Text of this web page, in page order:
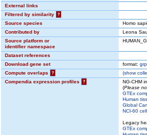
External links
Filtered by similarity
?
Source species
Homo
Contributed by
Leona
Source platform or
identifier namespace
Dataset references
Download gene set
format: grp
Compute overlaps
? (show
Compendia expression profiles
?
NG-CHM
(Please
GTEx
Human
Global
NCI-60
Legacy
GTEx